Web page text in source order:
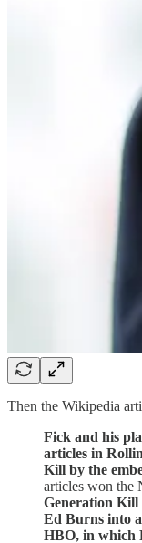
Then the Wikipedia
Fick and his
articles in
Kill by the
articles won the
Generation Kill
Ed Burns into
HBO, in which